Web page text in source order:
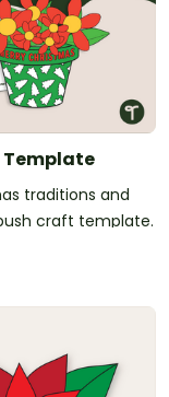
traditions and
craft template.